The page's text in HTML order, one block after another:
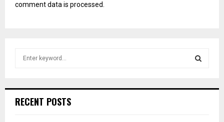
comment data is processed.
h
RECENT POSTS